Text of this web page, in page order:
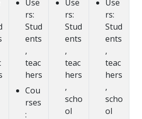
Use
rs:
Stud
ents
,
teac
hers
Cou
rses
:
Use
rs:
Stud
ents
,
teac
hers
,
scho
ol
Use
rs:
Stud
ents
,
teac
hers
,
scho
ol